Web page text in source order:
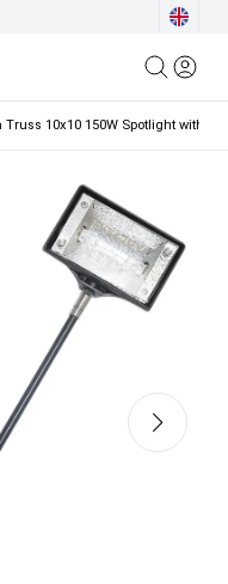
Truss 10x10 150W Spotlight with